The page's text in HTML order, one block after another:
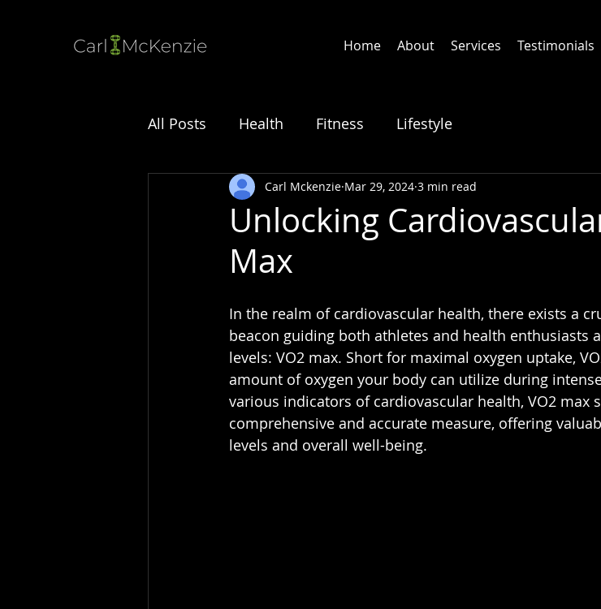
Home About Services Testimonials
All Posts Health Fitness Lifestyle
Unlocking
Max
Carl Mckenzie Mar 29, 2024 3 min read
In the realm of cardiovascular health, there exists a
beacon guiding both athletes and health enthusiasts
levels: VO2 max. Short for maximal oxygen uptake,
amount of oxygen your body can utilize during
various indicators of cardiovascular health, VO2 max
comprehensive and accurate measure, offering
levels and overall well-being.